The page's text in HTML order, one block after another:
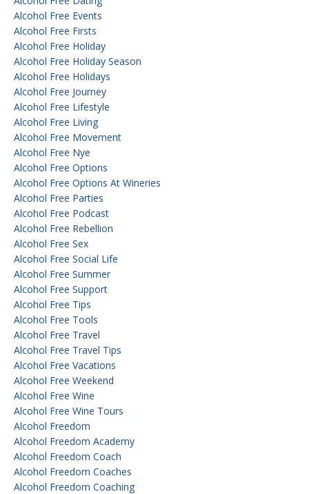
Alcohol Free Events
Alcohol Free Firsts
Alcohol Free Holiday
Alcohol Free Holiday Season
Alcohol Free Holidays
Alcohol Free Journey
Alcohol Free Lifestyle
Alcohol Free Living
Alcohol Free Movement
Alcohol Free Nye
Alcohol Free Options
Alcohol Free Options At Wineries
Alcohol Free Parties
Alcohol Free Podcast
Alcohol Free Rebellion
Alcohol Free Sex
Alcohol Free Social Life
Alcohol Free Summer
Alcohol Free Support
Alcohol Free Tips
Alcohol Free Tools
Alcohol Free Travel
Alcohol Free Travel Tips
Alcohol Free Vacations
Alcohol Free Weekend
Alcohol Free Wine
Alcohol Free Wine Tours
Alcohol Freedom
Alcohol Freedom Academy
Alcohol Freedom Coach
Alcohol Freedom Coaches
Alcohol Freedom Coaching